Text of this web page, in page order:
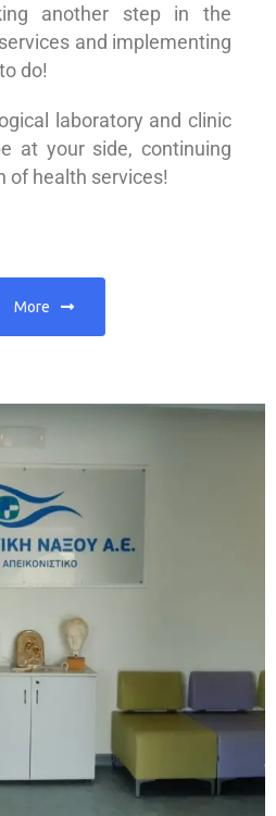
another step in the
and implementing
do!
laboratory and clinic
at your side, continuing
of health services!
More